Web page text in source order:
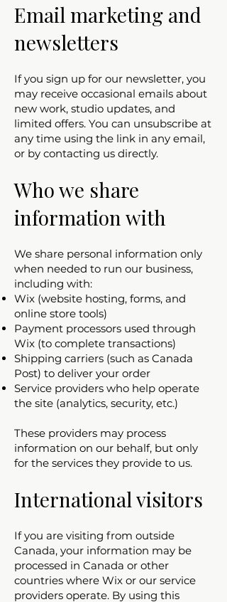
Email marketing and
newsletters
If you sign up for our newsletter, you
may receive occasional emails about
new work, studio updates, and
limited offers. You can unsubscribe at
any time using the link in any email,
or by contacting us directly.
Who we share
information with
We share personal information only
when needed to run our business,
including with:
Wix (website hosting, forms, and
online store tools)
Payment processors used through
Wix (to complete transactions)
Shipping carriers (such as Canada
Post) to deliver your order
Service providers who help operate
the site (analytics, security, etc.)
These providers may process
information on our behalf, but only
for the services they provide to us.
International visitors
If you are visiting from outside
Canada, your information may be
processed in Canada or other
countries where Wix or our service
providers operate. By using this